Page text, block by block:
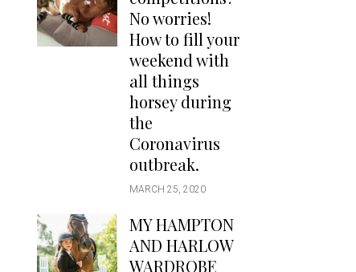
Handbags
Saddle Pads
No worries!
How to fill your
weekend with
all things
horsey during
the
Coronavirus
outbreak.
MARCH 25, 2020
MY HAMPTON
AND HARLOW
WARDROBE